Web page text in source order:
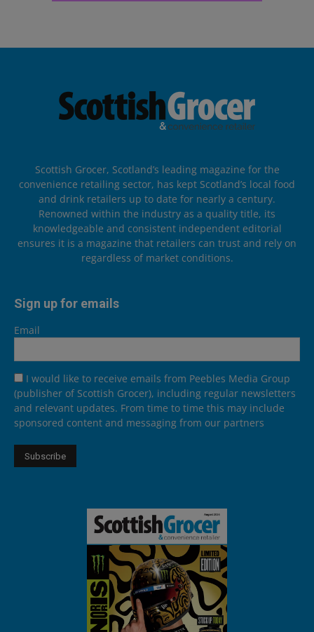
Scottish Grocer, Scotland’s leading magazine for the
convenience retailing sector, has kept Scotland’s local food
and drink retailers up to date for nearly a century.
Renowned within the industry as a quality title, its
knowledgeable and consistent independent editorial
ensures it is a magazine that retailers can trust and rely on
regardless of market conditions.
Sign up for emails
Email
I would like to receive emails from Peebles Media Group
(publisher of Scottish Grocer), including regular newsletters
and relevant updates. From time to time this may include
sponsored content and messaging from our partners